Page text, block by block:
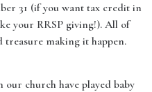
31 (if you want tax credit in
your RRSP giving!). All of
making it happen.
our church have played baby